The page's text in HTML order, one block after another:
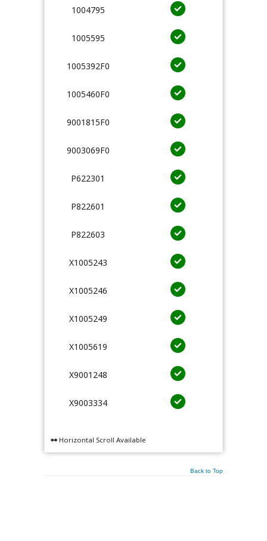
1004795
1005595
1005392F0
1005460F0
9001815F0
9003069F0
P622301
P822601
P822603
X1005243
X1005246
X1005249
X1005619
X9001248
X9003334
Horizontal Scroll Available
Back to Top